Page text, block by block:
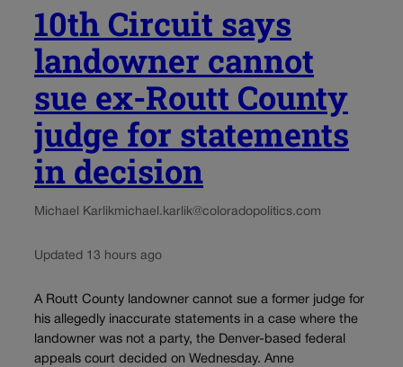
10th Circuit says
landowner cannot
sue ex-Routt County
judge for statements
in decision
Michael Karlikmichael.karlik@coloradopolitics.com
Updated 13 hours ago
A Routt County landowner cannot sue a former judge for
his allegedly inaccurate statements in a case where the
landowner was not a party, the Denver-based federal
appeals court decided on Wednesday. Anne